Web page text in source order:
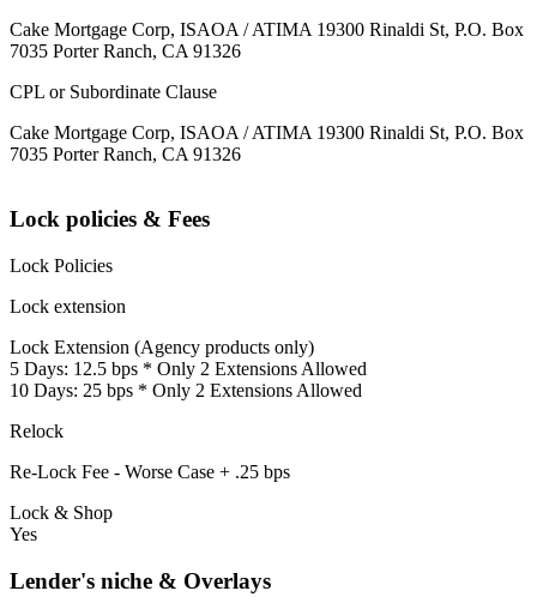
Cake Mortgage Corp, ISAOA / ATIMA 19300 Rinaldi St, P.O. Box
7035 Porter Ranch, CA 91326
CPL or Subordinate Clause
Cake Mortgage Corp, ISAOA / ATIMA 19300 Rinaldi St, P.O. Box
7035 Porter Ranch, CA 91326
Lock policies & Fees
Lock Policies
Lock extension
Lock Extension (Agency products only)
5 Days: 12.5 bps * Only 2 Extensions Allowed
10 Days: 25 bps * Only 2 Extensions Allowed
Relock
Re-Lock Fee - Worse Case + .25 bps
Lock & Shop
Yes
Lender's niche & Overlays